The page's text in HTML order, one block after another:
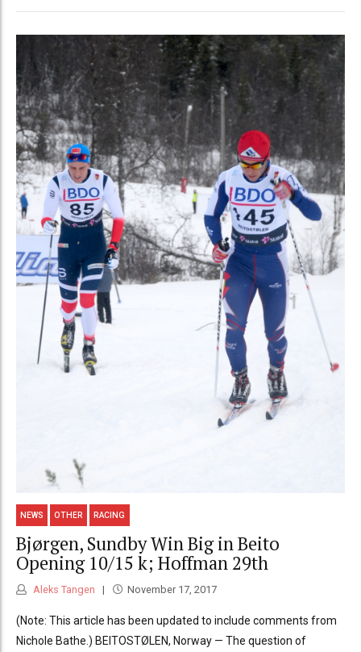
NEWS OTHER RACING
Bjørgen, Sundby Win Big in Beito
Opening 10/15 k; Hoffman 29th
Aleks Tangen November 17, 2017
(Note: This article has been updated to include comments from
Nichole Bathe.) BEITOSTØLEN, Norway — The question of